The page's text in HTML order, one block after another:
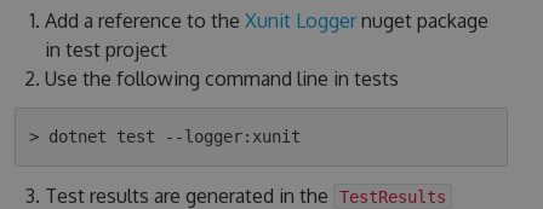
Add a reference to the Xunit Loggernuget package
in test project
Use the following command line in tests
Test results are generated in the TestResults